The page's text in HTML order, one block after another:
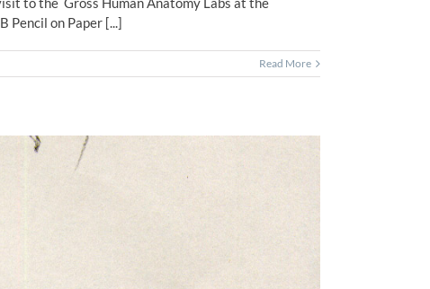
Pencil on Paper [...]
Read More